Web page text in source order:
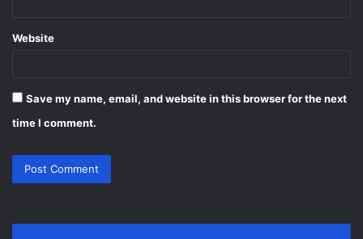
Website
Save my name, email, and website in this browser for the next
time I comment.